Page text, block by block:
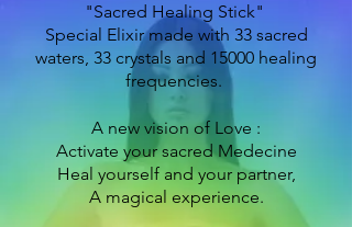
"Sacred Healing Stick"
Special Elixir made with 33 sacred
waters, 33 crystals and 15000 healing
frequencies.
A new vision of Love :
Activate your sacredMedecine
Heal yourself and your partner,
A magical experience.